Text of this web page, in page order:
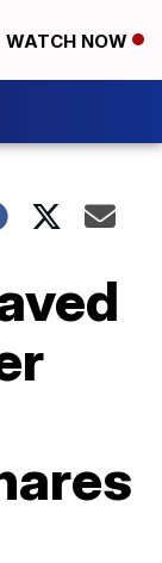
WATCH NOW